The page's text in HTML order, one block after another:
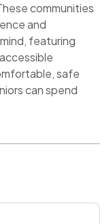
communities
and
featuring
safe
can spend